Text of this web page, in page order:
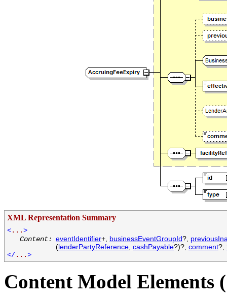
XML Representation Summary
<...>
Content: eventIdentifier+, businessEventGroupId?,
(lenderPartyReference cashPayable?)?, comment?,
</...>
Content Model Elements